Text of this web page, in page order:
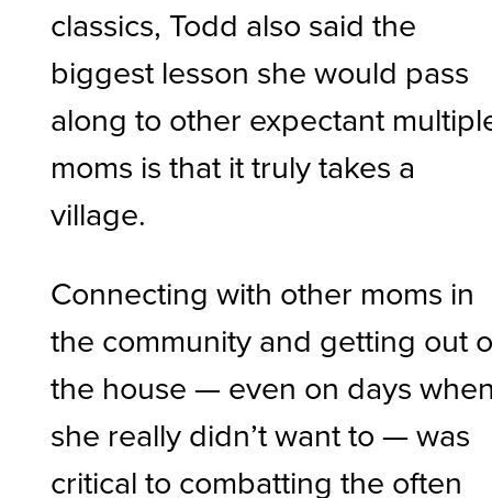
classics, Todd also said the
biggest lesson she would pass
along to other expectant
moms is that it truly takes a
village.
Connecting with other moms in
the community and getting out
the house — even on days
she really didn’t want to — was
critical to combatting the often